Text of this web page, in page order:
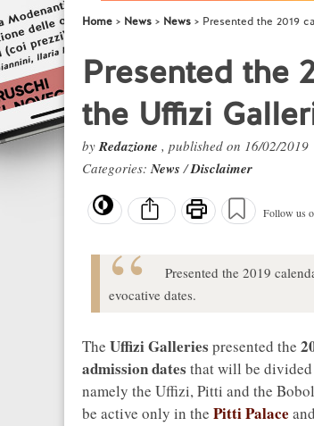
Home News News Presented the 2019
Presented the
the Uffizi
byRedazione , published on 16/02/2019
Categories:News/Disclaimer
Follow us
Presented the 2019
evocative dates.
The Uffizi Galleries presented the
admission dates that will be
namely the Uffizi, Pitti and the
be active only in the Pitti Palace